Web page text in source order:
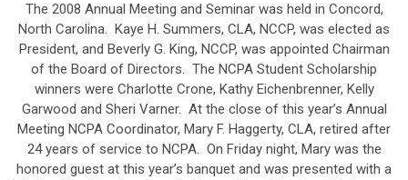
The 2008 Annual Meeting and Seminar was held in Concord,
North Carolina. Kaye H. Summers, CLA, NCCP, was elected as
President, and Beverly G. King, NCCP, was appointed Chairman
of the Board of Directors. The NCPA Student Scholarship
winners were Charlotte Crone, Kathy Eichenbrenner, Kelly
Garwood and Sheri Varner. At the close of this year’s Annual
Meeting NCPA Coordinator, Mary F. Haggerty, CLA, retired after
24 years of service to NCPA. On Friday night, Mary was the
honored guest at this year’s banquet and was presented with a